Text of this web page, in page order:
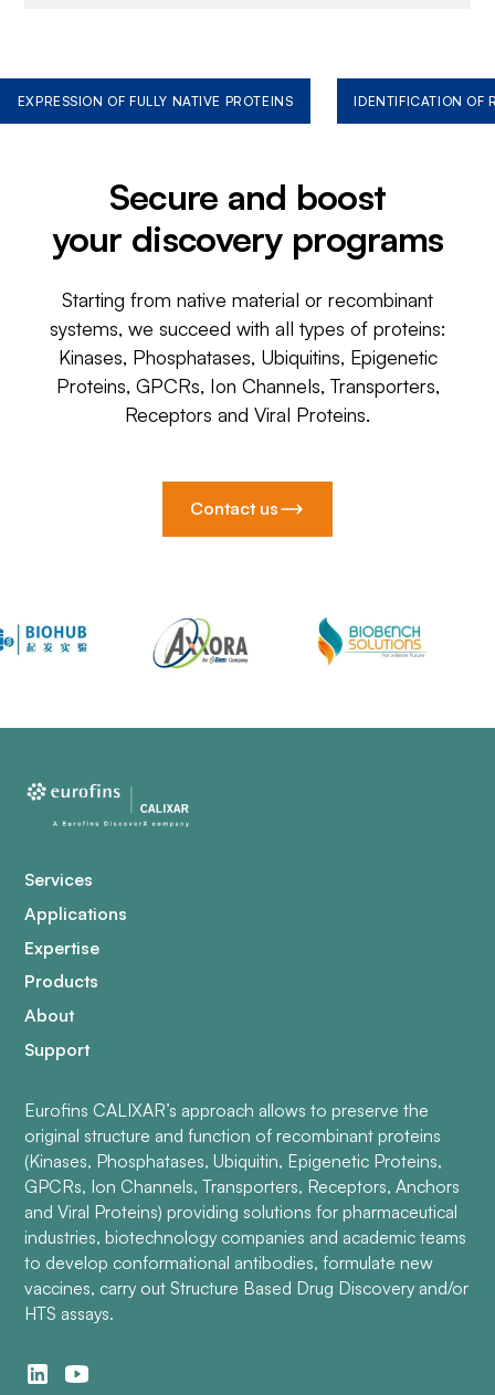
EXPRESSION OF FULLY NATIVE PROTEINS IDENTIFICATION OF
Secure and boost
your discovery programs
Starting from native material or recombinant
systems, we succeed with all types of proteins:
Kinases, Phosphatases, Ubiquitins, Epigenetic
Proteins, GPCRs, Ion Channels, Transporters,
Receptors and Viral Proteins.
Contact us
Services
Applications
Expertise
Products
About
Support
Eurofins CALIXAR’s approach allows to preserve the
original structure and function of recombinant proteins
(Kinases, Phosphatases, Ubiquitin, Epigenetic Proteins,
GPCRs, Ion Channels, Transporters, Receptors, Anchors
and Viral Proteins) providing solutions for pharmaceutical
industries, biotechnology companies and academic teams
to develop conformational antibodies, formulate new
vaccines, carry out Structure Based Drug Discovery and/or
HTS assays.